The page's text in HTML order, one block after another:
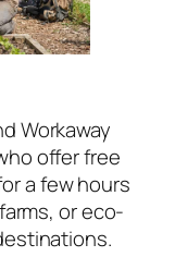
Workaway
offer free
a few hours
or eco-